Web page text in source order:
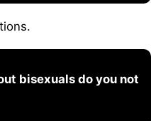
bisexuals do you not